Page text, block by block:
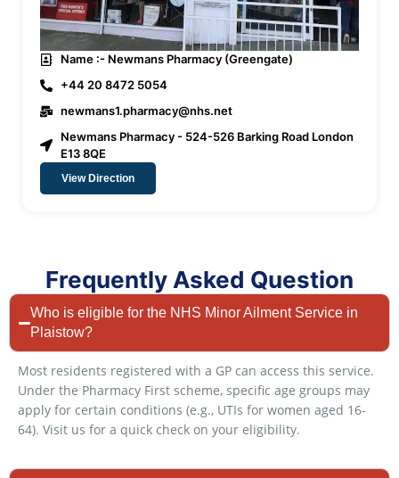
Name :- Newmans Pharmacy (Greengate)
+44 20 8472 5054
newmans1.pharmacy@nhs.net
Newmans Pharmacy - 524-526 Barking Road London
E13 8QE
View Direction
Frequently Asked Question
Who is eligible for the NHS Minor Ailment Service in
Plaistow?
Most residents registered with a GP can access this service.
Under the Pharmacy First scheme, specific age groups may
apply for certain conditions (e.g., UTIs for women aged 16-
64). Visit us for a quick check on your eligibility.